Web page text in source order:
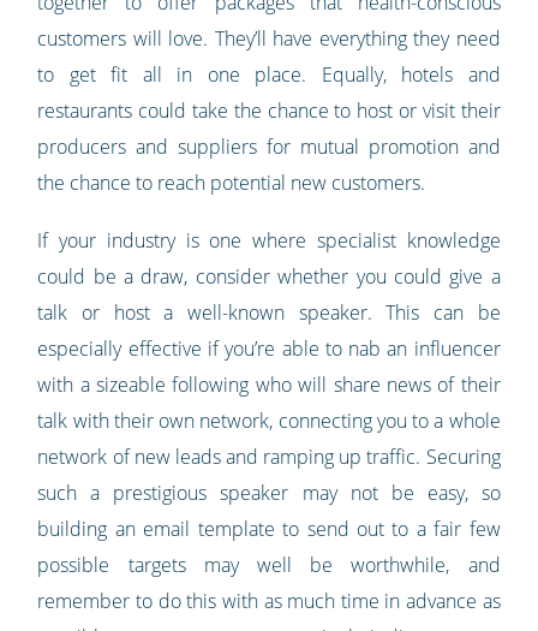
customers will love. They’ll have everything they need
to get fit all in one place. Equally, hotels and
restaurants could take the chance to host or visit their
producers and suppliers for mutual promotion and
the chance to reach potential new customers.
If your industry is one where specialist knowledge
could be a draw, consider whether you could give a
talk or host a well-known speaker. This can be
especially effective if you’re able to nab an influencer
with a sizeable following who will share news of their
talk with their own network, connecting you to a whole
network of new leads and ramping up traffic. Securing
such a prestigious speaker may not be easy, so
building an email template to send out to a fair few
possible targets may well be worthwhile, and
remember to do this with as much time in advance as